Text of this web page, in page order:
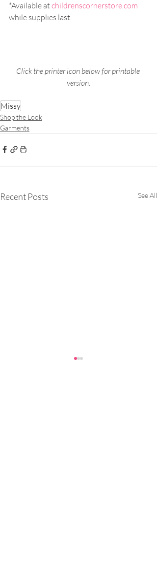
*Available at childrenscornerstore.com
while supplies last.
Click the printer icon below for printable
version.
Missy
Shop the Look
Garments
Recent Posts See All